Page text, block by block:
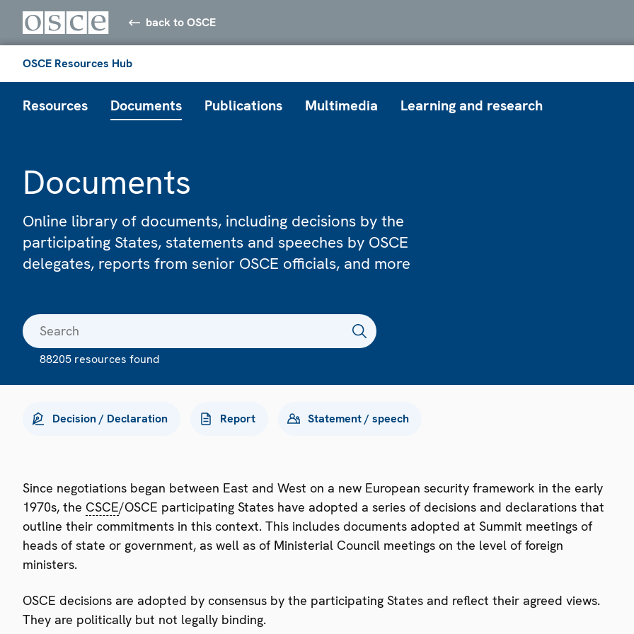
back to OSCE
OSCE Resources Hub
Resources Documents Publications Multimedia Learning and research
Documents
Online library of documents, including decisions by the
participating States, statements and speeches by OSCE
delegates, reports from senior OSCE officials, and more
88205 resources found
Decision / Declaration Report Statement / speech
Since negotiations began between East and West on a new European security framework in the early
1970s, the CSCE/OSCE participating States have adopted a series of decisions and declarations that
outline their commitments in this context. This includes documents adopted at Summit meetings of
heads of state or government, as well as of Ministerial Council meetings on the level of foreign
ministers.
OSCE decisions are adopted by consensus by the participating States and reflect their agreed views.
They are politically but not legally binding.